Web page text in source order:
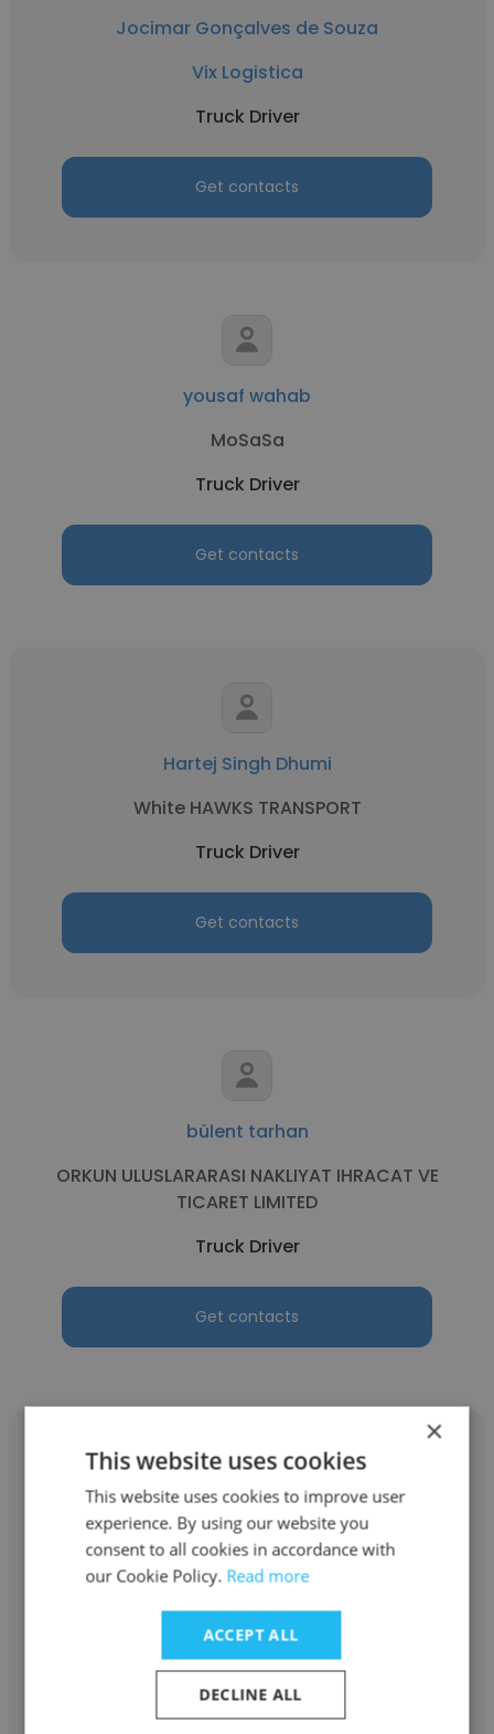
Jocimar Gonçalves de Souza
Vix Logistica
Truck Driver
Get contacts
yousaf wahab
MoSaSa
Truck Driver
Get contacts
Hartej Singh Dhumi
White HAWKS TRANSPORT
Truck Driver
Get contacts
bülent tarhan
ORKUN ULUSLARARASI NAKLIYAT IHRACAT VE
TICARET LIMITED
Truck Driver
Get contacts
Unathi Fanyana
Diverse Distributors
Truck Driver
Get contacts
×
This website uses cookies
This website uses cookies to improve user
experience. By using our website you
consent to all cookies in accordance with
our Cookie Policy. Read more
ACCEPT ALL
DECLINE ALL